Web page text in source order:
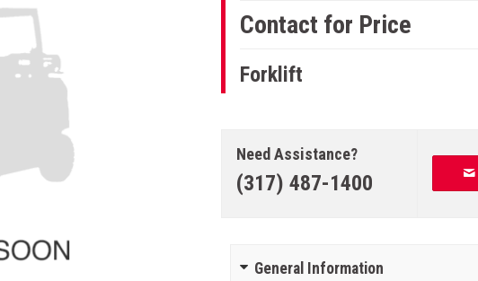
Contact for Price
Forklift
Need Assistance?
(317) 487-1400
General Information